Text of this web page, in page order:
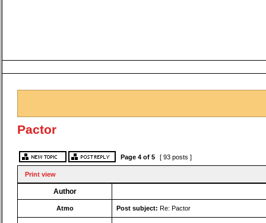
Pactor
Page 4 of 5 [ 93 posts ]
Print view
Author
Atmo Post subject: Re: Pactor